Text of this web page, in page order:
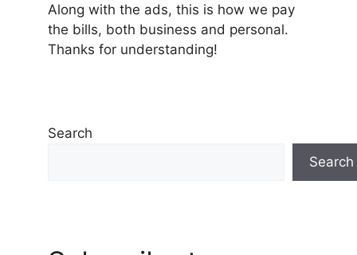
Along with the ads, this is how we pay
the bills, both business and personal.
Thanks for understanding!
Search
Search